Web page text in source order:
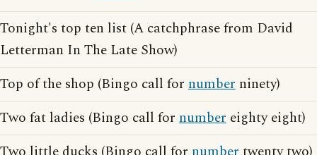
Tonight's top ten list (A catchphrase from David
Letterman In The Late Show)
Top of the shop (Bingo call for number ninety)
Two fat ladies (Bingo call for number eighty eight)